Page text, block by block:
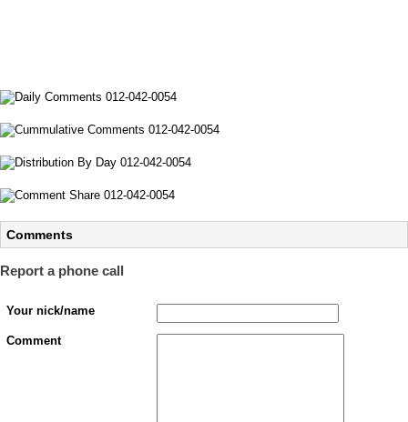
Comments
Report a phone call
Your nick/name
Comment